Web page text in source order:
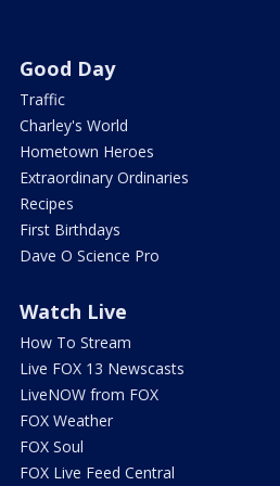
Good Day
Traffic
Charley's World
Hometown Heroes
Extraordinary Ordinaries
Recipes
First Birthdays
Dave O Science Pro
Watch Live
How To Stream
Live FOX 13 Newscasts
LiveNOW from FOX
FOX Weather
FOX Soul
FOX Live Feed Central